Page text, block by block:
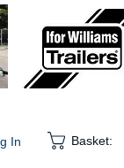
In Basket: